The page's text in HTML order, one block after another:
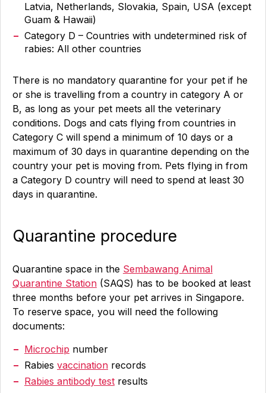
Latvia, Netherlands, Slovakia, Spain, USA (except
Guam & Hawaii)
Category D – Countries with undetermined risk of
rabies: All other countries
There is no mandatory quarantine for your pet if he
or she is travelling from a country in category A or
B, as long as your pet meets all the veterinary
conditions. Dogs and cats flying from countries in
Category C will spend a minimum of 10 days or a
maximum of 30 days in quarantine depending on the
country your pet is moving from. Pets flying in from
a Category D country will need to spend at least 30
days in quarantine.
Quarantine procedure
Quarantine space in the Sembawang Animal
Quarantine Station (SAQS) has to be booked at least
three months before your pet arrives in Singapore.
To reserve space, you will need the following
documents:
Microchip number
Rabies vaccination records
Rabies antibody test results